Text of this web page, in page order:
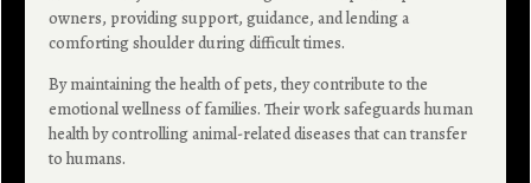
owners, providing support, guidance, and lending a
comforting shoulder during difficult times.
By maintaining the health of pets, they contribute to the
emotional wellness of families. Their work safeguards human
health by controlling animal-related diseases that can transfer
to humans.